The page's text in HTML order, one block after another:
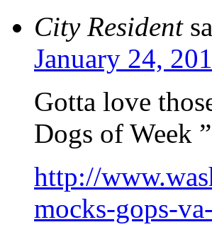
City Resident
January 24,
Gotta love
Dogs of Week ”
http://
mocks-gops-